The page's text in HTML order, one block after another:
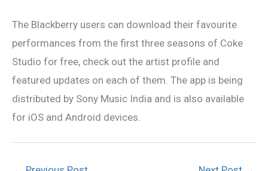
The Blackberry users can download their favourite
performances from the first three seasons of Coke
Studio for free, check out the artist profile and
featured updates on each of them. The app is being
distributed by Sony Music India and is also available
for iOS and Android devices.